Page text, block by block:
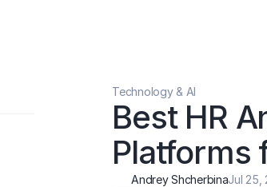
Technology & AI
Best HR
Platforms
Andrey ShcherbinaJul 25,